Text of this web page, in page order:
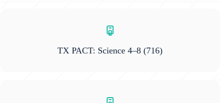
TX PACT: Science 4–8 (716)